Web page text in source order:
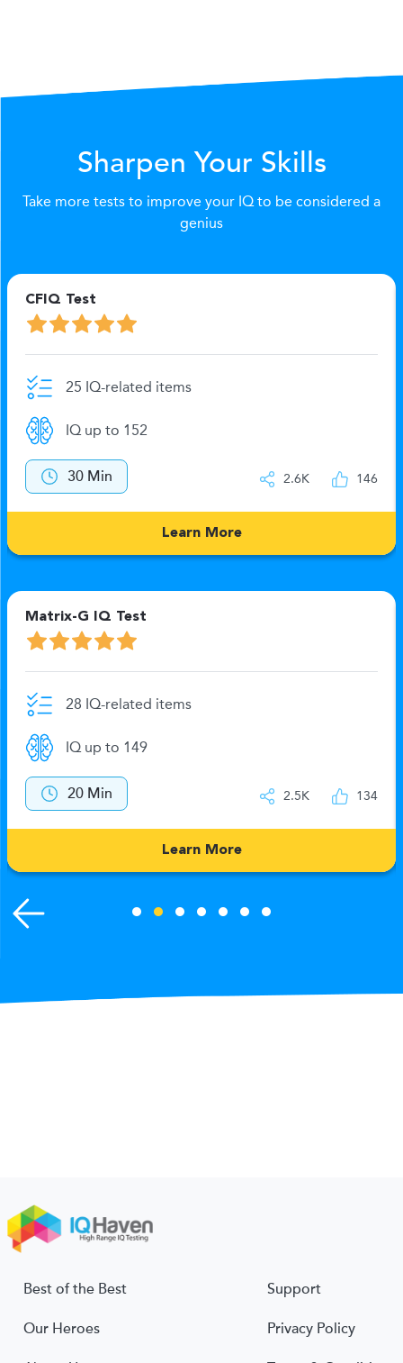
Sharpen Your Skills
Take more tests to improve your IQ to be considered a
genius
CFIQ Test
25 IQ-related items
IQ up to 152
30 Min 2.6K 146
Learn More
Matrix-G IQ Test
28 IQ-related items
IQ up to 149
20 Min 2.5K 134
Learn More
Best of the Best
Our Heroes
Support
Privacy Policy